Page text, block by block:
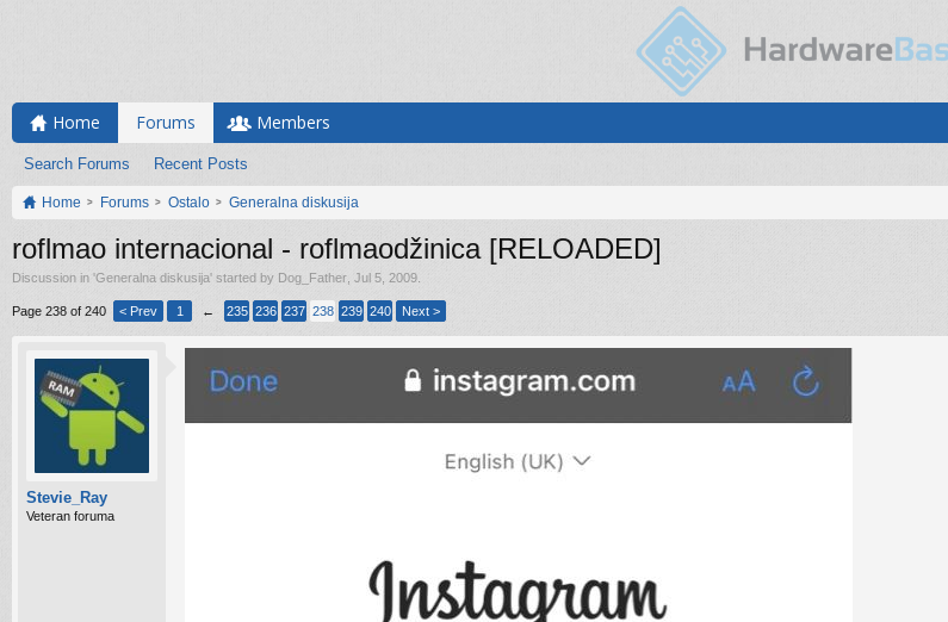
Home Forums
Search Forums Recent Posts
Members
Home Forums Ostalo Generalna diskusija
roflmao internacional - roflmaodžinica [RELOADED]
Discussion in 'Generalna diskusija' started by Dog_Father Jul 5, 2009
Page 238 of 240 < Prev 1 ← 235 236 237 238 239 240 Next >
Stevie_Ray
Veteran foruma